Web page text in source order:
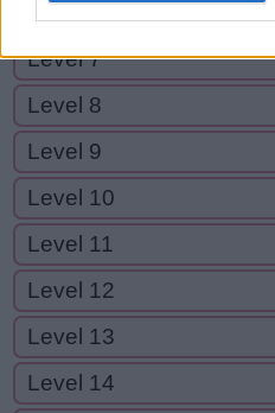
Level 7
Level 8
Level 9
Level 10
Level 11
Level 12
Level 13
Level 14